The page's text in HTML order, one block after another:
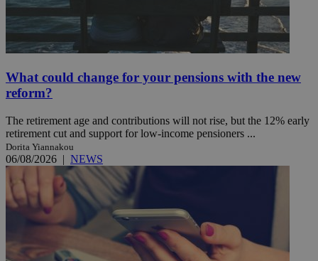
What could change for your pensions with the new
reform?
The retirement age and contributions will not rise, but the 12% early
retirement cut and support for low-income pensioners ...
Dorita Yiannakou
06/08/2026 | NEWS